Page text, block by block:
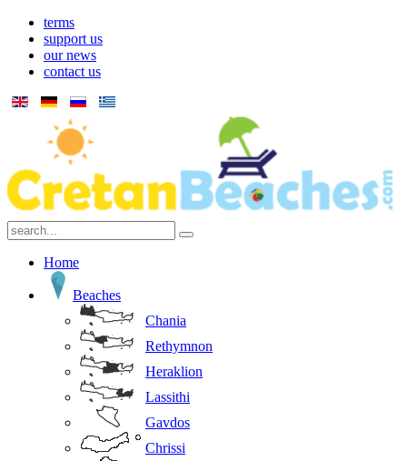
terms
support us
our news
contact us
Home
Beaches
Chania
Rethymnon
Heraklion
Lassithi
Gavdos
Chrissi